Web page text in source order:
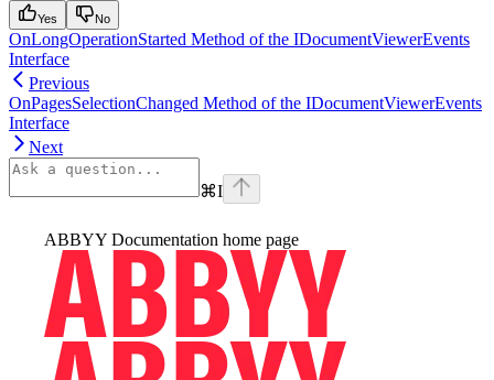
Yes No
OnLongOperationStarted Method of the IDocumentViewerEvents
Interface
Previous
OnPagesSelectionChanged Method of the IDocumentViewerEvents
Interface
Next
⌘I
ABBYY Documentation home page